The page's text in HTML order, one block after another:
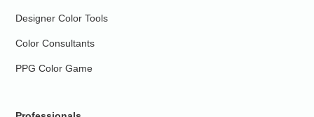
Designer Color Tools
Color Consultants
PPG Color Game